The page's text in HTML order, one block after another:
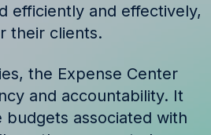
efficiently and effectively,
their clients.
the Expense Center
and accountability. It
associated with